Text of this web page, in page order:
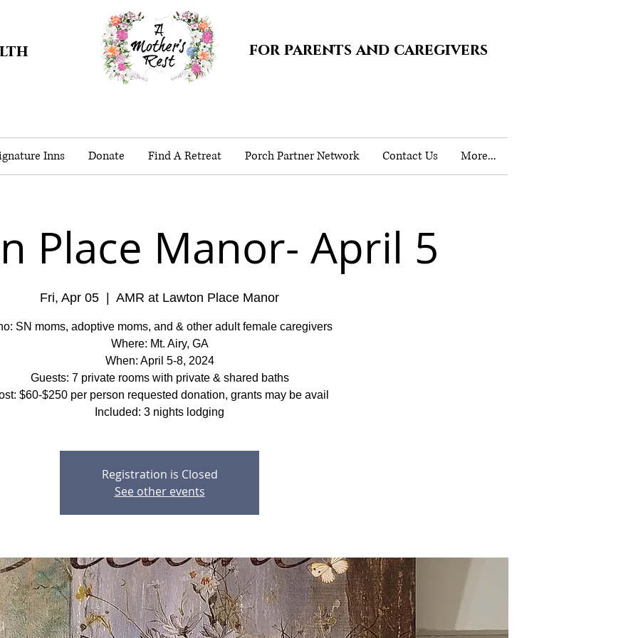
for parents and caregivers
Inns Donate Find A Retreat Porch Partner Network Contact Us More...
Place Manor- April 5
Fri, Apr 05 AMR at Lawton Place Manor
SN moms, adoptive moms, and & other adult female caregivers
Where: Mt. Airy, GA
When: April 5-8, 2024
Guests: 7 private rooms with private & shared baths
$60-$250 per person requested donation, grants may be avail
Included: 3 nights lodging
Registration is Closed
See other events